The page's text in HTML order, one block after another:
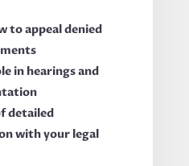
to appeal denied
in hearings and
detailed
with your legal